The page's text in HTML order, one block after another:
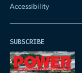
Accessibility
SUBSCRIBE